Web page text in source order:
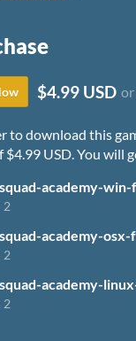
$4.99 USD
to download this
$4.99 USD. You will
academy-
2
academy-
2
academy-
2